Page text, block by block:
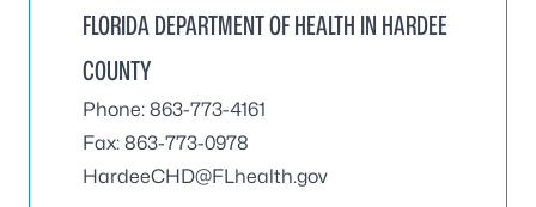
FLORIDA DEPARTMENT OF HEALTH IN HARDEE
COUNTY
Phone: 863-773-4161
Fax: 863-773-0978
HardeeCHD@FLhealth.gov